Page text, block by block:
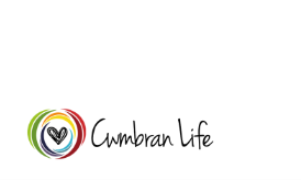
content